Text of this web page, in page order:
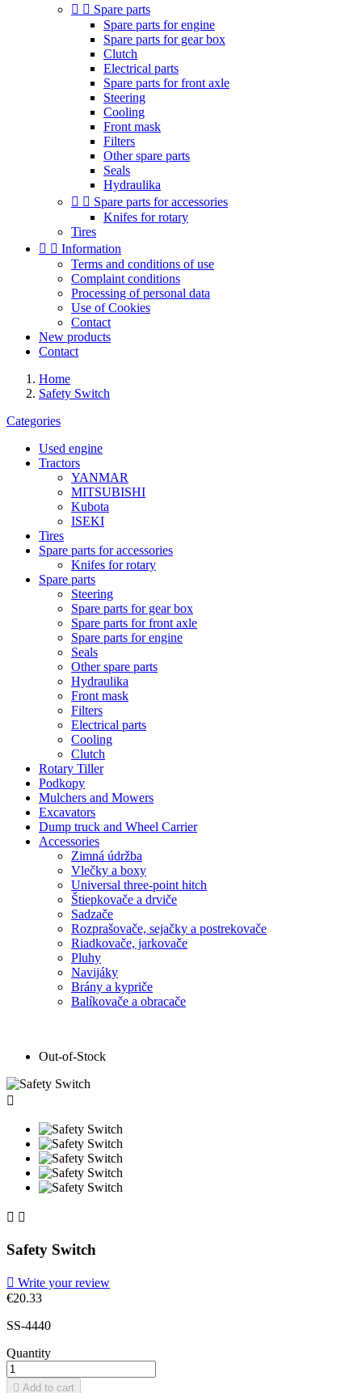
  Spare parts
Spare parts for engine
Spare parts for gear box
Clutch
Electrical parts
Spare parts for front axle
Steering
Cooling
Front mask
Filters
Other spare parts
Seals
Hydraulika
  Spare parts for accessories
Knifes for rotary
Tires
  Information
Terms and conditions of use
Complaint conditions
Processing of personal data
Use of Cookies
Contact
New products
Contact
Home
Safety Switch
Categories
Used engine
Tractors
YANMAR
MITSUBISHI
Kubota
ISEKI
Tires
Spare parts for accessories
Knifes for rotary
Spare parts
Steering
Spare parts for gear box
Spare parts for front axle
Spare parts for engine
Seals
Other spare parts
Hydraulika
Front mask
Filters
Electrical parts
Cooling
Clutch
Rotary Tiller
Podkopy
Mulchers and Mowers
Excavators
Dump truck and Wheel Carrier
Accessories
Zimná údržba
Vlečky a boxy
Universal three-point hitch
Štiepkovače a drviče
Sadzače
Rozprašovače, sejačky a postrekovače
Riadkovače, jarkovače
Pluhy
Navijáky
Brány a kypriče
Balíkovače a obracače
Out-of-Stock

 
Safety Switch
 Write your review
€20.33
SS-4440
Quantity
 Add to cart